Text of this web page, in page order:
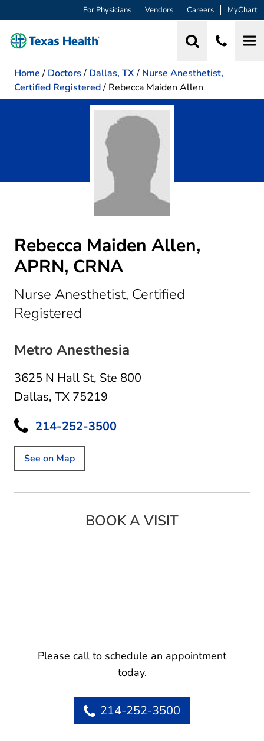
For Physicians Vendors Careers MyChart
Home / Doctors / Dallas, TX/ Nurse Anesthetist,
Certified Registered/ Rebecca Maiden Allen
Rebecca Maiden Allen,
APRN, CRNA
Nurse Anesthetist, Certified
Registered
Metro Anesthesia
3625 N Hall St, Ste 800
Dallas, TX 75219
214-252-3500
See on Map
BOOK A VISIT
Please call to schedule an appointment
today.
214-252-3500